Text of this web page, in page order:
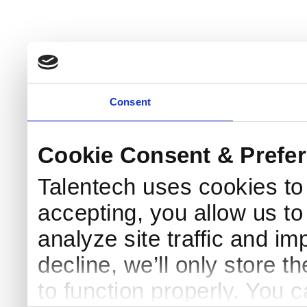
Consent
Cookie Consent &
Talentech uses cookies
accepting, you allow us
analyze site traffic and
decline, we’ll only store
to function properly. You